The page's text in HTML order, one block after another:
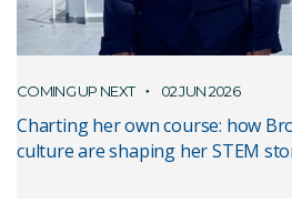
COMING UP NEXT 02 JUN 2026
Charting her own course: how
culture are shaping her STEM